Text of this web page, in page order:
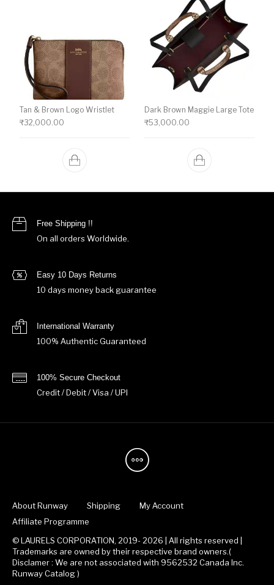
Tan & Brown Logo Wristlet
₹32,000.00
Dark Brown Maggie Large Tote
₹53,000.00
Free Shipping !!
On all orders Worldwide.
Easy 10 Days Returns
10 days money back guarantee
International Warranty
100% Authentic Guaranteed
100% Secure Checkout
Credit / Debit / Visa / UPI
About Runway Shipping
My Account
Affiliate Programme
© LAURELS CORPORATION, 2019- 2026 | All rights reserved |
Trademarks are owned by their respective brand owners.(
Disclamer : We are not associated with 9562532 Canada Inc.
Runway Catalog )